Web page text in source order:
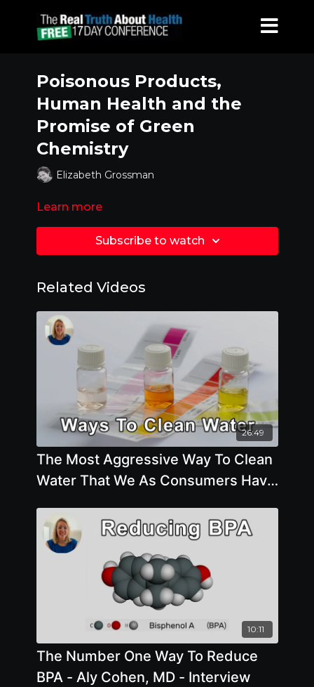
Poisonous Products,
Human Health and the
Promise of Green
Chemistry
Elizabeth Grossman
Learn more
Subscribe to watch
Related Videos
26:49
The Most Aggressive Way To Clean
Water That We As Consumers Have
10:11
The Number One Way To Reduce
BPA - Aly Cohen, MD - Interview